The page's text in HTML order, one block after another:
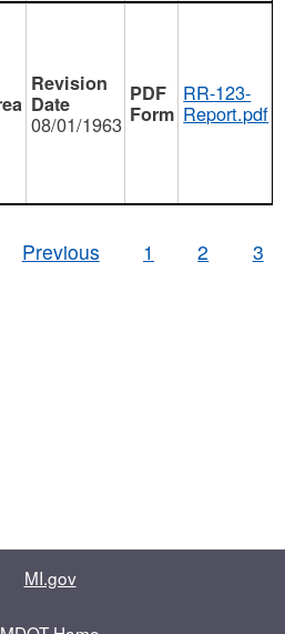
08/01/1963
RR-123-
Report.pdf
Previous
1 2 3
MI.gov